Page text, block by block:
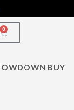
0
BUY